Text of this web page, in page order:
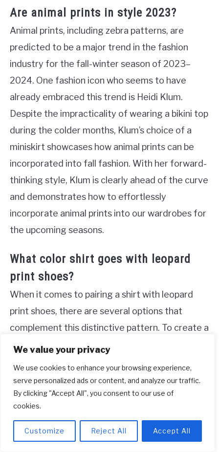
We value your privacy
We use cookies to enhance your browsing experience,
serve personalized ads or content, and analyze our traffic.
By clicking "Accept All", you consent to our use of
cookies.
Customize Reject All Accept All
Are animal prints in style 2023?
Animal prints, including zebra patterns, are
predicted to be a major trend in the fashion
industry for the fall-winter season of 2023–
2024. One fashion icon who seems to have
already embraced this trend is Heidi Klum.
Despite the impracticality of wearing a bikini top
during the colder months, Klum’s choice of a
miniskirt showcases how animal prints can be
incorporated into fall fashion. With her forward-
thinking style, Klum is clearly ahead of the curve
and demonstrates how to effortlessly
incorporate animal prints into our wardrobes for
the upcoming seasons.
What color shirt goes with leopard
print shoes?
When it comes to pairing a shirt with leopard
print shoes, there are several options that
complement this distinctive pattern. To create a
harmonious look, fall colors such as brown,
particularly suitable. Additionally, black, tan, and
red also work exceptionally well when paired
with leopard print shoes. Apart from solid colors,
don’t shy away from experimenting with other
prints and patterns to create a unique and